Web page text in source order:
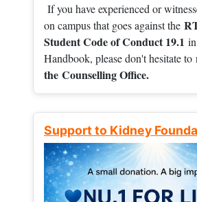
If you have experienced or
on campus that goes against the
Student Code of Conduct 19.1
Handbook, please don't hesitate to
the Counselling Office.
Support to Kidney